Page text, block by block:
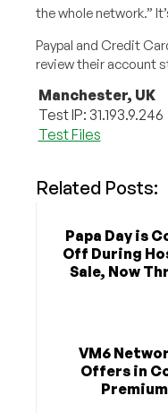
the whole network.”
Paypal and Credit
review their account
Manchester, UK
Test IP: 31.193.9.246
Test Files
Related Posts:
Papa Day is
Off During
Sale, Now
VM6
Offers in